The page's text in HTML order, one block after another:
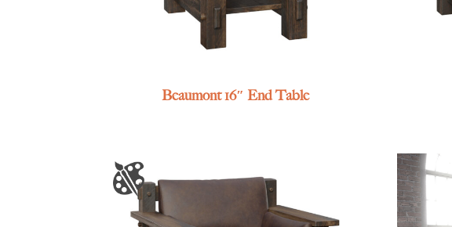
Beaumont 16″ End Table